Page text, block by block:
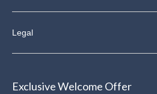
Legal
Exclusive Welcome Offer